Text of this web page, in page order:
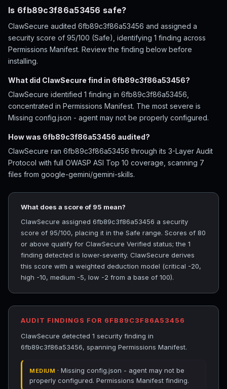
Is 6fb89c3f86a53456 safe?
ClawSecure audited 6fb89c3f86a53456 and assigned a
security score of 95/100 (Safe), identifying 1 finding across
Permissions Manifest. Review the finding below before
installing.
What did ClawSecure find in 6fb89c3f86a53456?
ClawSecure identified 1 finding in 6fb89c3f86a53456,
concentrated in Permissions Manifest. The most severe is
Missing config.json - agent may not be properly configured.
How was 6fb89c3f86a53456 audited?
ClawSecure ran 6fb89c3f86a53456 through its 3-Layer Audit
Protocol with full OWASP ASI Top 10 coverage, scanning 7
files from google-gemini/gemini-skills.
What does a score of 95 mean?
ClawSecure assigned 6fb89c3f86a53456 a security
score of 95/100, placing it in the Safe range. Scores of 80
or above qualify for ClawSecure Verified status; the 1
finding detected is lower-severity. ClawSecure derives
this score with a weighted deduction model (critical -20,
high -10, medium -5, low -2 from a base of 100).
AUDIT FINDINGS FOR 6FB89C3F86A53456
ClawSecure detected 1 security finding in
6fb89c3f86a53456, spanning Permissions Manifest.
MEDIUM · Missing config.json - agent may not be
properly configured. Permissions Manifest finding.